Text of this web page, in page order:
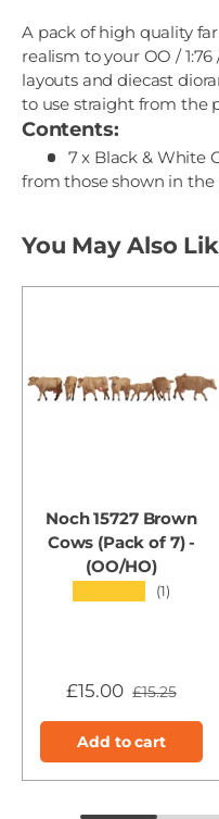
A pack of high quality
realism to your OO /
layouts and diecast
to use straight from the
Contents:
7 x Black & White
from those shown in the
You May Also
Noch 15727 Brown
Cows (Pack of 7) -
(OO/HO)
(1)
£15.00 £15.25
Add to cart